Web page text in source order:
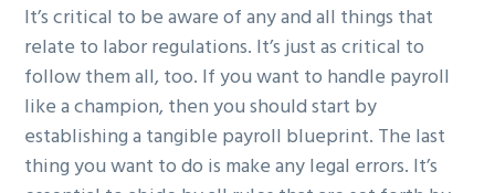
It’s critical to be aware of any and all things that
relate to labor regulations. It’s just as critical to
follow them all, too. If you want to handle payroll
like a champion, then you should start by
establishing a tangible payroll blueprint. The last
thing you want to do is make any legal errors. It’s